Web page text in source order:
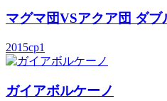
マグマ団VSアクア団 ダブ
2015cp1
ガイアボルケーノ